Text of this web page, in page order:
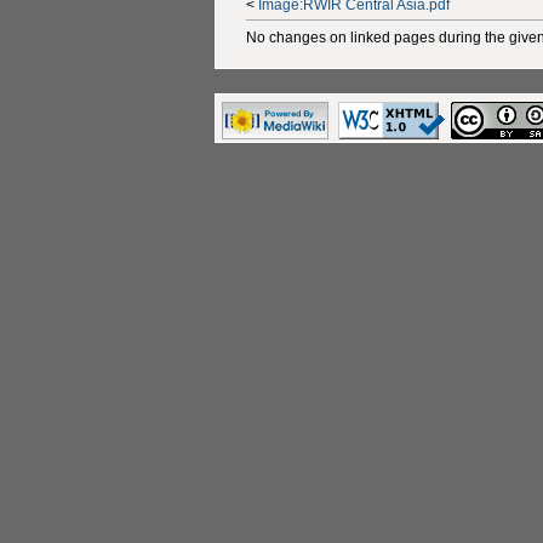
< Image:RWIR Central Asia.pdf
No changes on linked pages during the